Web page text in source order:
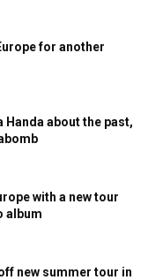
for another
Handa about the past,
with a new tour
album
new summer tour in